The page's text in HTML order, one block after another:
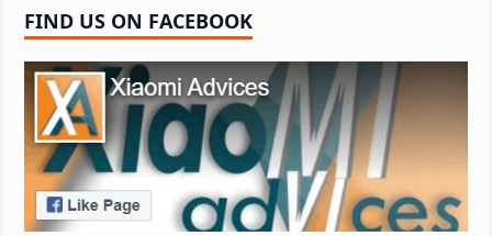
FIND US ON FACEBOOK